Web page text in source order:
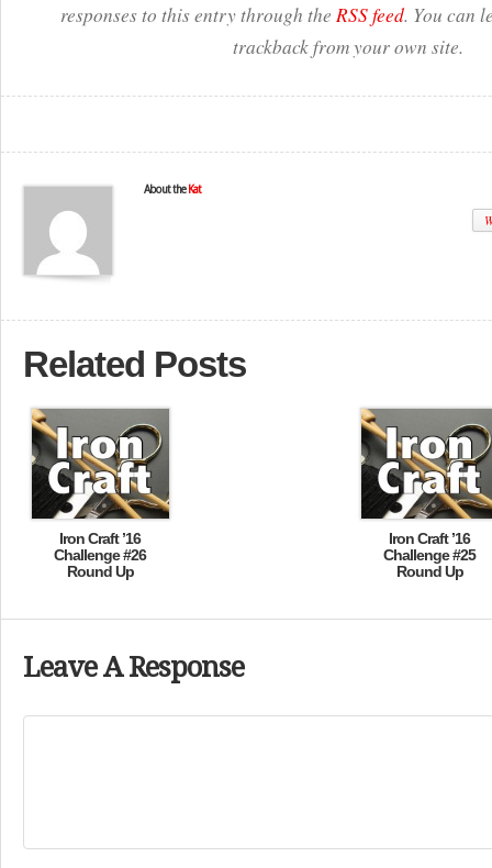
responses to this entry through the RSS feed. You can
trackback from your own site.
About the Kat
Related Posts
Iron Craft ’16
Challenge #26
Round Up
Iron Craft ’16
Challenge #25
Round Up
Leave A Response